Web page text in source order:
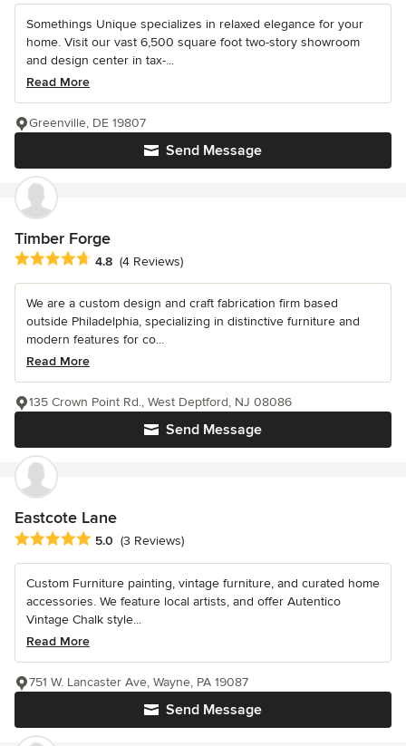
Somethings Unique specializes in relaxed elegance for your
home. Visit our vast 6,500 square foot two-story showroom
and design center in tax-...
Read More
Send Message
Greenville, DE 19807
Timber Forge
Average rating: 4.8 out of 5 stars
4.8 (4 Reviews)
We are a custom design and craft fabrication firm based
outside Philadelphia, specializing in distinctive furniture and
modern features for co...
Read More
Send Message
135 Crown Point Rd., West Deptford, NJ 08086
Eastcote Lane
Average rating: 5 out of 5 stars
5.0 (3 Reviews)
Custom Furniture painting, vintage furniture, and curated home
accessories. We feature local artists, and offer Autentico
Vintage Chalk style...
Read More
Send Message
751 W. Lancaster Ave, Wayne, PA 19087